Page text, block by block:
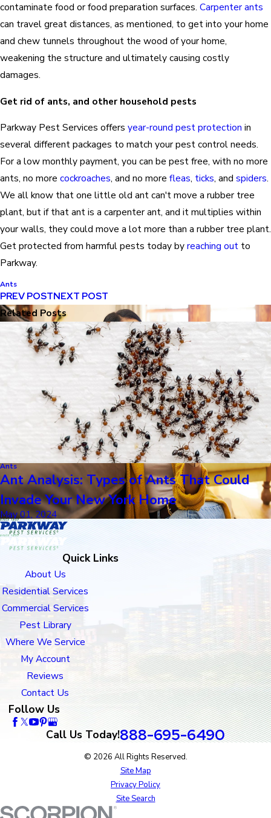
contaminate food or food preparation surfaces. Carpenter ants
can travel great distances, as mentioned, to get into your home
and chew tunnels throughout the wood of your home,
weakening the structure and ultimately causing costly
damages.
Get rid of ants, and other household pests
Parkway Pest Services offers year-round pest protection in
several different packages to match your pest control needs.
For a low monthly payment, you can be pest free, with no more
ants, no more cockroaches, and no more fleas, ticks, and spiders.
We all know that one little old ant can't move a rubber tree
plant, but if that ant is a carpenter ant, and it multiplies within
your walls, they could move a lot more than a rubber tree plant.
Get protected from harmful pests today byreaching out to
Parkway.
Ants
PREV POSTNEXT POST
Related Posts
Ants
Ant Analysis: Types of Ants That Could
Invade Your New York Home
May 01, 2024
Quick Links
About Us
Residential Services
Commercial Services
Pest Library
Where We Service
My Account
Reviews
Contact Us
Follow Us
Call Us Today!888-695-6490
© 2026 All Rights Reserved.
Site Map
Privacy Policy
Site Search